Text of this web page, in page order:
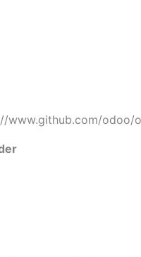
www.github.com/